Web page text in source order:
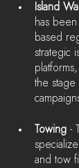
Island
has
based
strategic
the stage
Towing -
and tow